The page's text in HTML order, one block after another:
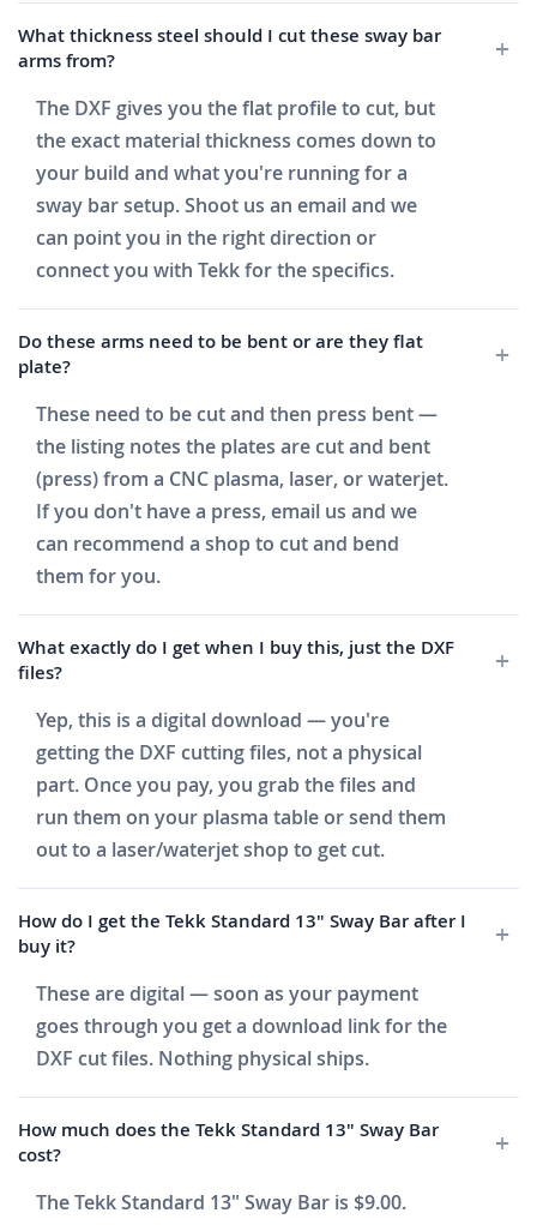
What thickness steel should I cut these sway bar
arms from?
The DXF gives you the flat profile to cut, but
the exact material thickness comes down to
your build and what you're running for a
sway bar setup. Shoot us an email and we
can point you in the right direction or
connect you with Tekk for the specifics.
Do these arms need to be bent or are they flat
plate?
These need to be cut and then press bent —
the listing notes the plates are cut and bent
(press) from a CNC plasma, laser, or waterjet.
If you don't have a press, email us and we
can recommend a shop to cut and bend
them for you.
What exactly do I get when I buy this, just the DXF
files?
Yep, this is a digital download — you're
getting the DXF cutting files, not a physical
part. Once you pay, you grab the files and
run them on your plasma table or send them
out to a laser/waterjet shop to get cut.
How do I get the Tekk Standard 13" Sway Bar after I
buy it?
These are digital — soon as your payment
goes through you get a download link for the
DXF cut files. Nothing physical ships.
How much does the Tekk Standard 13" Sway Bar
cost?
The Tekk Standard 13" Sway Bar is $9.00.